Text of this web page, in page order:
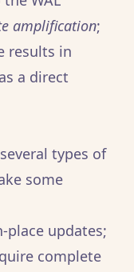
amplification;
results in
a direct
types of
some
place updates;
complete